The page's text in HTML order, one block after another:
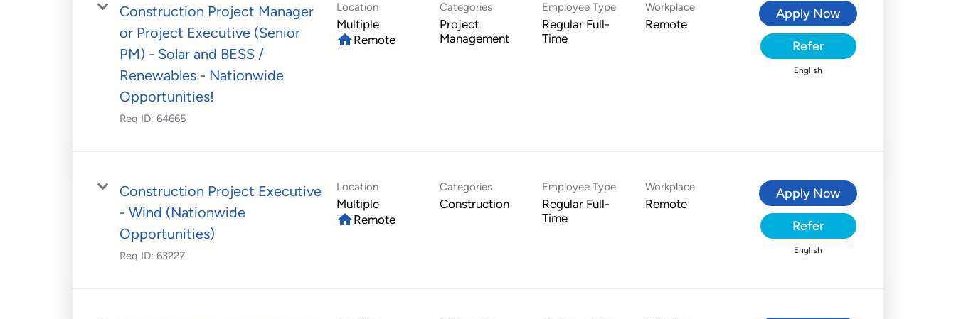
Construction Project Manager
or Project Executive (Senior
PM) - Solar and BESS /
Renewables - Nationwide
Opportunities!
Req ID: 64665
Location
Multiple
homeRemote
Categories
Project
Management
Employee Type
Regular Full-
Time
Workplace
Remote
Apply Now
Refer
English
Construction Project Executive
- Wind (Nationwide
Opportunities)
Req ID: 63227
Location
Multiple
homeRemote
Categories
Construction
Employee Type
Regular Full-
Time
Workplace
Remote
Apply Now
Refer
English